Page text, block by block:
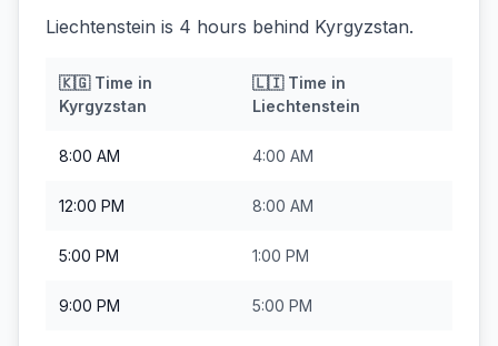
Liechtenstein is 4 hours behind Kyrgyzstan.
🇰🇬Time in
Kyrgyzstan
🇱🇮Time in
Liechtenstein
8:00 AM 4:00 AM
12:00 PM 8:00 AM
5:00 PM 1:00 PM
9:00 PM 5:00 PM